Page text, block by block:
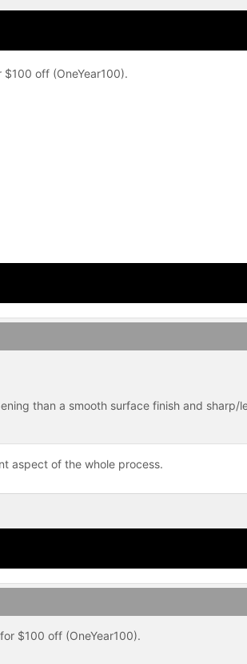
off (OneYear100).
than a smooth surface finish and sharp/
aspect of the whole process.
$100 off (OneYear100).